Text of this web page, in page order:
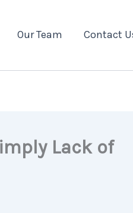
Our Team Contact
Lack of